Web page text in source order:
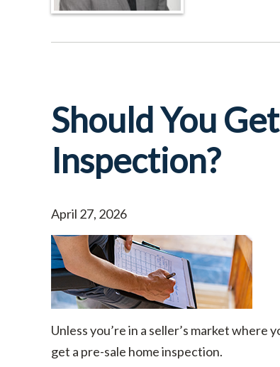
Should You
Inspection?
April 27, 2026
Unless you’re in a seller’s market where
get a pre-sale home inspection.